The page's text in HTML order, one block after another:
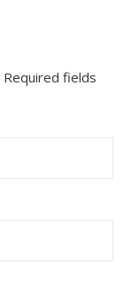
Required fields